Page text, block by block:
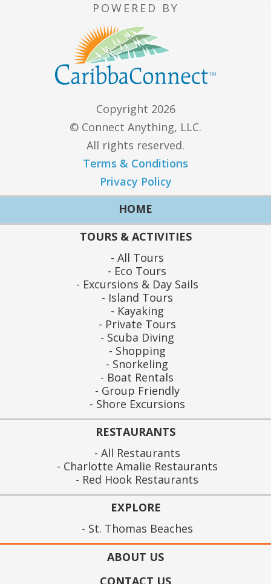
POWERED BY
Copyright 2026
© Connect Anything, LLC.
All rights reserved.
Terms & Conditions
Privacy Policy
HOME
TOURS & ACTIVITIES
All Tours
Eco Tours
Excursions & Day Sails
Island Tours
Kayaking
Private Tours
Scuba Diving
Shopping
Snorkeling
Boat Rentals
Group Friendly
Shore Excursions
RESTAURANTS
All Restaurants
Charlotte Amalie Restaurants
Red Hook Restaurants
EXPLORE
St. Thomas Beaches
ABOUT US